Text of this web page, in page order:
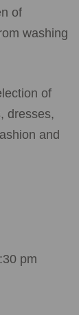
of
washing
of
dresses,
and
pm